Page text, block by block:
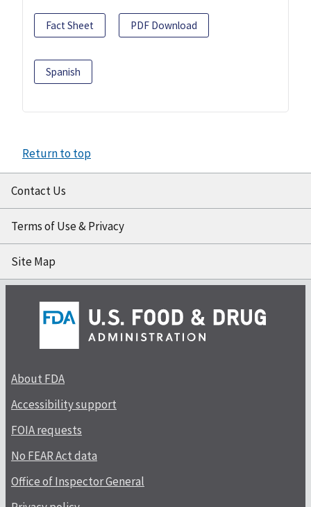
Fact Sheet PDF Download
Spanish
Return to top
Contact Us
Terms of Use & Privacy
Site Map
About FDA
Accessibility support
FOIA requests
No FEAR Act data
Office of Inspector General